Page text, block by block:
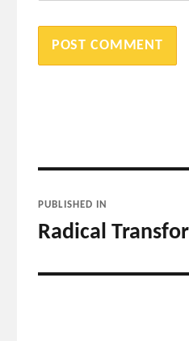
navigation
PUBLISHED IN
Radical